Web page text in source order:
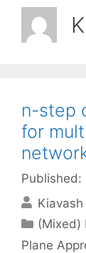
n-step
for
Published:
(Mixed)
Plane